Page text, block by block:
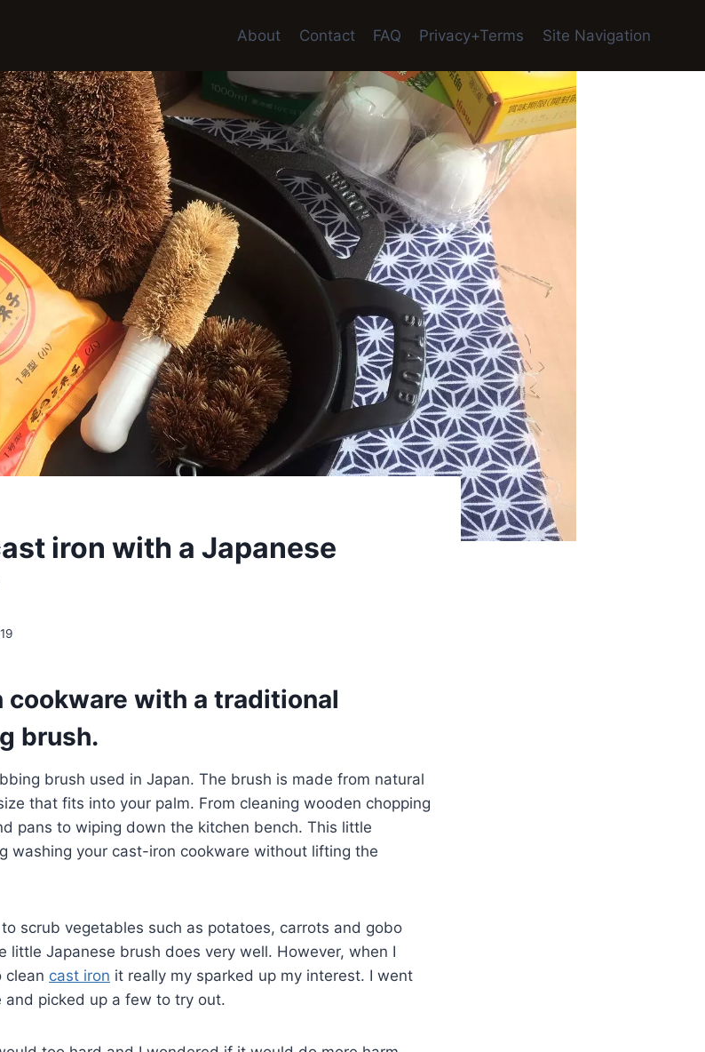
About Contact FAQ Privacy+Terms Site Navigation
iron with a Japanese
cookware with a traditional
brush.
brush used in Japan. The brush is made from natural
that fits into your palm. From cleaning wooden chopping
pans to wiping down the kitchen bench. This little
washing your cast-iron cookware without lifting the
scrub vegetables such as potatoes, carrots and gobo
little Japanese brush does very well. However, when I
clean cast iron it really my sparked up my interest. I went
picked up a few to try out.